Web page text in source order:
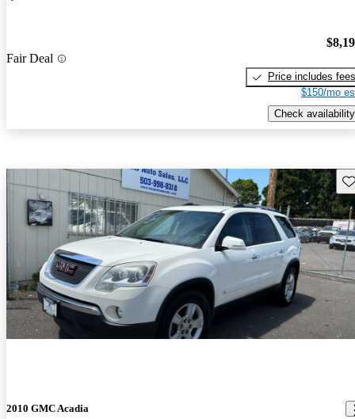
Fair Deal
Price includes fees
$150/mo
Check availability
2010 GMC Acadia